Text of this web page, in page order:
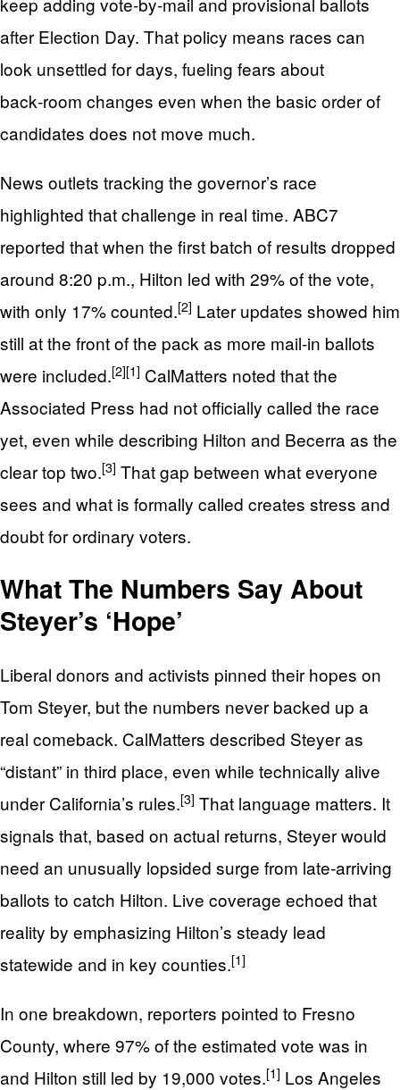
after Election Day. That policy means races can
look unsettled for days, fueling fears about
back‑room changes even when the basic order of
candidates does not move much.
News outlets tracking the governor’s race
highlighted that challenge in real time. ABC7
reported that when the first batch of results dropped
around 8:20 p.m., Hilton led with 29% of the vote,
with only 17% counted.[2] Later updates showed him
still at the front of the pack as more mail‑in ballots
were included.[2][1] CalMatters noted that the
Associated Press had not officially called the race
yet, even while describing Hilton and Becerra as the
clear top two.[3] That gap between what everyone
sees and what is formally called creates stress and
doubt for ordinary voters.
What The Numbers Say About
Steyer’s ‘Hope’
Liberal donors and activists pinned their hopes on
Tom Steyer, but the numbers never backed up a
real comeback. CalMatters described Steyer as
“distant” in third place, even while technically alive
under California’s rules.[3] That language matters. It
signals that, based on actual returns, Steyer would
need an unusually lopsided surge from late‑arriving
ballots to catch Hilton. Live coverage echoed that
reality by emphasizing Hilton’s steady lead
statewide and in key counties.[1]
In one breakdown, reporters pointed to Fresno
County, where 97% of the estimated vote was in
and Hilton still led by 19,000 votes.[1] Los Angeles